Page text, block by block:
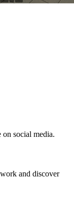
social media.
and discover